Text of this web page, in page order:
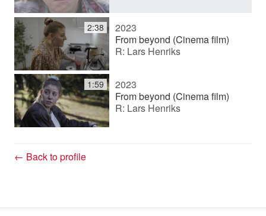
V
i
d
o
2:38
2023
From beyond (Cinema film)
R: Lars Henriks
1:59
2023
From beyond (Cinema film)
R: Lars Henriks
← Back to profile